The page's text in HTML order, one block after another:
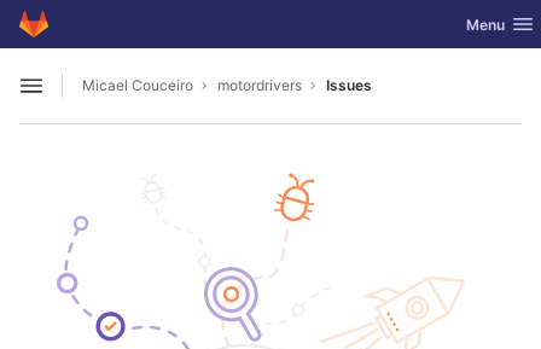
Skip to content
GitLab Toggle
Menu
Open sidebar
Micael Couceiro motordrivers Issues